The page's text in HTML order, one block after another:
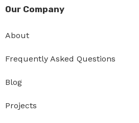
Our Company
About
Frequently Asked Questions
Blog
Projects